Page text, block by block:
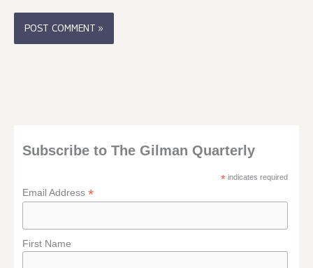
Subscribe to The Gilman Quarterly
* indicates required
Email Address*
First Name